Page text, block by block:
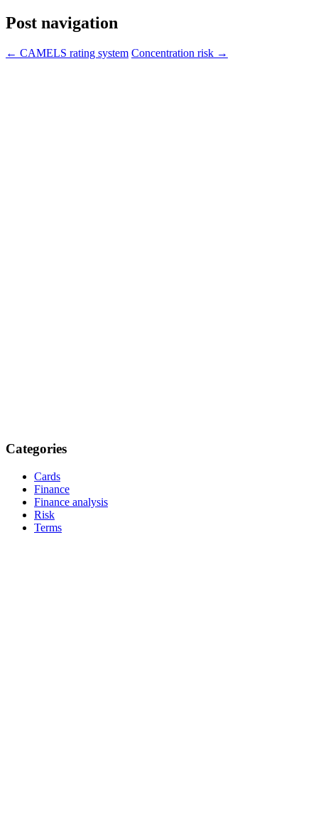
Post navigation
← CAMELS rating system Concentration risk →
Categories
Cards
Finance
Finance analysis
Risk
Terms